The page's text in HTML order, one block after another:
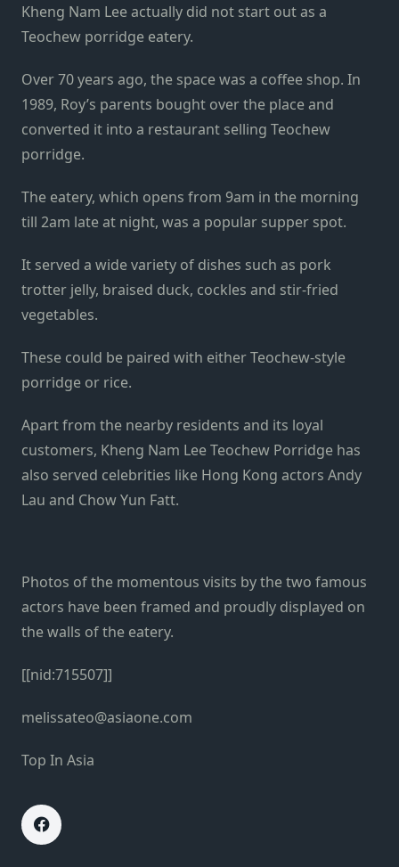
Kheng Nam Lee actually did not start out as a
Teochew porridge eatery.
Over 70 years ago, the space was a coffee shop. In
1989, Roy’s parents bought over the place and
converted it into a restaurant selling Teochew
porridge.
The eatery, which opens from 9am in the morning
till 2am late at night, was a popular supper spot.
It served a wide variety of dishes such as pork
trotter jelly, braised duck, cockles and stir-fried
vegetables.
These could be paired with either Teochew-style
porridge or rice.
Apart from the nearby residents and its loyal
customers, Kheng Nam Lee Teochew Porridge has
also served celebrities like Hong Kong actors Andy
Lau and Chow Yun Fatt.
Photos of the momentous visits by the two famous
actors have been framed and proudly displayed on
the walls of the eatery.
[[nid:715507]]
melissateo@asiaone.com
Top In Asia